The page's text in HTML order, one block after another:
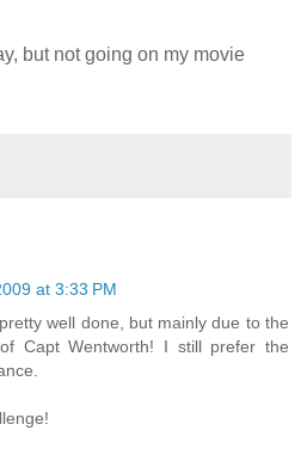
but not going on my movie
at 3:33 PM
well done, but mainly due to the
Capt Wentworth! I still prefer the